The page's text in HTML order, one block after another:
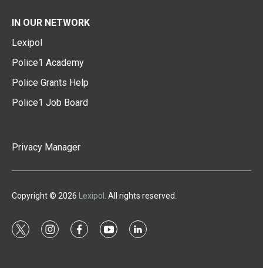
IN OUR NETWORK
Lexipol
Police1 Academy
Police Grants Help
Police1 Job Board
Privacy Manager
Copyright © 2026 Lexipol . All rights reserved.
t
i
f
y
l